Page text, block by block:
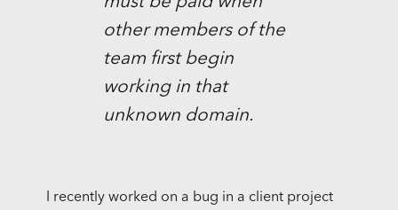
other members of the
team first begin
working in that
unknown domain.
I recently worked on a bug in a client project